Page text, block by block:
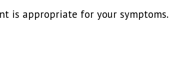
is appropriate for your symptoms.